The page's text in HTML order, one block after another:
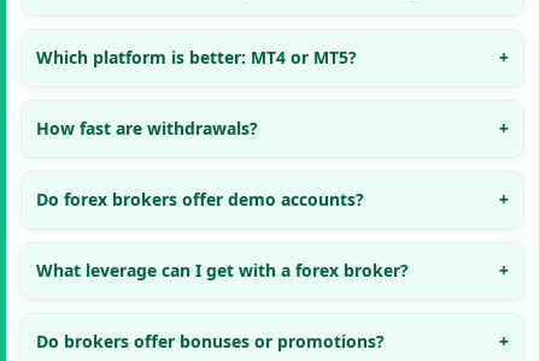
Which platform is better: MT4 or MT5?
How fast are withdrawals?
Do forex brokers offer demo accounts?
What leverage can I get with a forex broker?
Do brokers offer bonuses or promotions?